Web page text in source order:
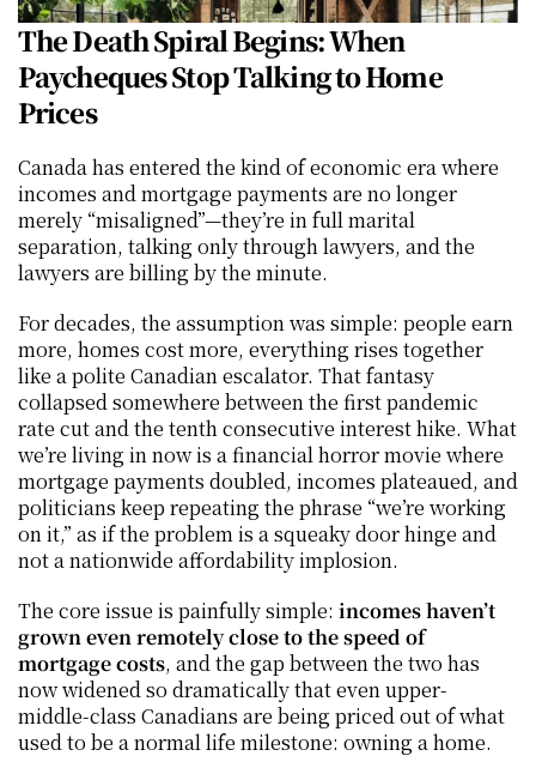
The Death Spiral Begins: When
Paycheques Stop Talking to Home
Prices
Canada has entered the kind of economic era where
incomes and mortgage payments are no longer
merely “misaligned”—they’re in full marital
separation, talking only through lawyers, and the
lawyers are billing by the minute.
For decades, the assumption was simple: people earn
more, homes cost more, everything rises together
like a polite Canadian escalator. That fantasy
collapsed somewhere between the first pandemic
rate cut and the tenth consecutive interest hike. What
we’re living in now is a financial horror movie where
mortgage payments doubled, incomes plateaued, and
politicians keep repeating the phrase “we’re working
on it,” as if the problem is a squeaky door hinge and
not a nationwide affordability implosion.
The core issue is painfully simple: incomes haven’t
grown even remotely close to the speed of
mortgage costs, and the gap between the two has
now widened so dramatically that even upper-
middle-class Canadians are being priced out of what
used to be a normal life milestone: owning a home.